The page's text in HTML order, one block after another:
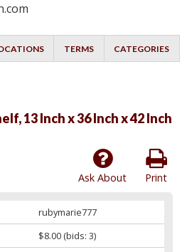
TERMS CATEGORIES
13 Inch x 36 Inch x 42 Inch
Print
Ask About
rubymarie777
$8.00(bids: 3)